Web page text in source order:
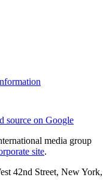
source on Google
media group
site.
42nd Street, New York,